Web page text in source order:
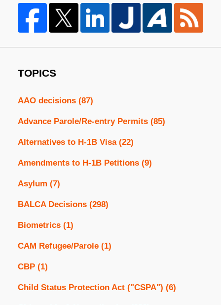
TOPICS
AAO decisions (87)
Advance Parole/Re-entry Permits (85)
Alternatives to H-1B Visa (22)
Amendments to H-1B Petitions (9)
Asylum (7)
BALCA Decisions (298)
Biometrics (1)
CAM Refugee/Parole (1)
CBP (1)
Child Status Protection Act ("CSPA") (6)